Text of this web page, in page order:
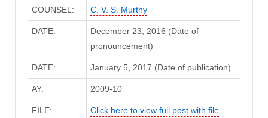
COUNSEL: C. V. S. Murthy
DATE:
December 23, 2016 (Date of
pronouncement)
DATE: January 5, 2017 (Date of publication)
AY: 2009-10
FILE:
Click here to view full post with file